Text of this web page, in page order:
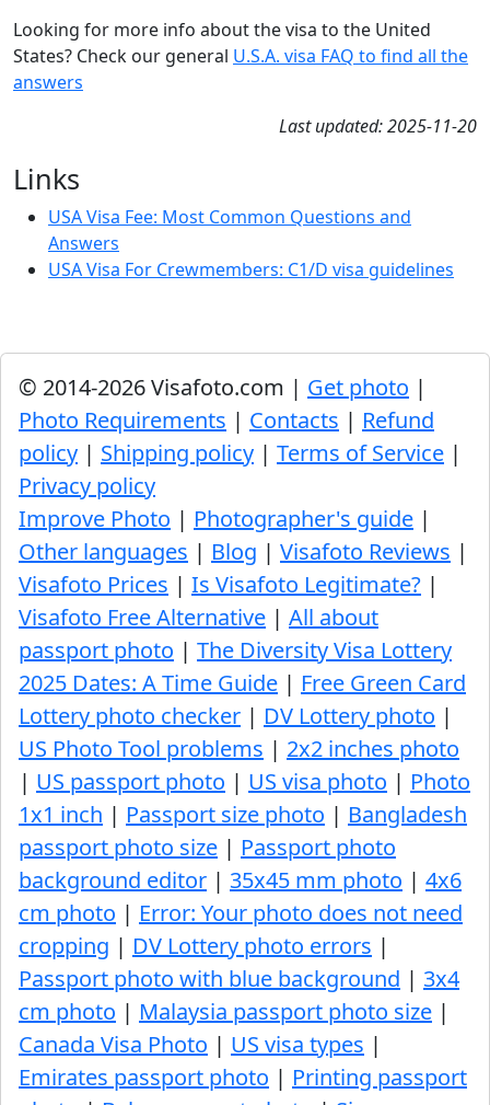
Looking for more info about the visa to the United
States? Check our general U.S.A. visa FAQ to find all the
answers
Last updated: 2025-11-20
Links
USA Visa Fee: Most Common Questions and
Answers
USA Visa For Crewmembers: C1/D visa guidelines
© 2014-2026 Visafoto.com | Get photo |
Photo Requirements | Contacts | Refund
policy | Shipping policy | Terms of Service |
Privacy policy
Improve Photo | Photographer's guide |
Other languages | Blog | Visafoto Reviews |
Visafoto Prices | Is Visafoto Legitimate? |
Visafoto Free Alternative | All about
passport photo | The Diversity Visa Lottery
2025 Dates: A Time Guide | Free Green Card
Lottery photo checker | DV Lottery photo |
US Photo Tool problems | 2x2 inches photo
| US passport photo | US visa photo | Photo
1x1 inch | Passport size photo | Bangladesh
passport photo size | Passport photo
background editor | 35x45 mm photo | 4x6
cm photo | Error: Your photo does not need
cropping | DV Lottery photo errors |
Passport photo with blue background | 3x4
cm photo | Malaysia passport photo size |
Canada Visa Photo | US visa types |
Emirates passport photo | Printing passport